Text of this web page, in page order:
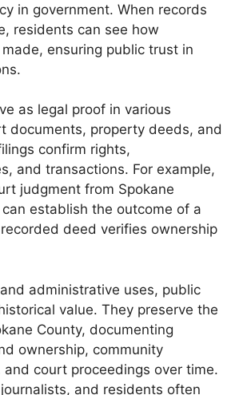
in government. When records
residents can see how
ensuring public trust in
as legal proof in various
documents, property deeds, and
confirm rights,
and transactions. For example,
judgment from Spokane
establish the outcome of a
deed verifies ownership
administrative uses, public
value. They preserve the
County, documenting
ownership, community
and court proceedings over time.
and residents often